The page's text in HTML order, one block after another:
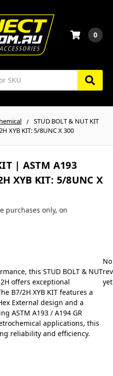
0
STUD BOLT & NUT KIT
XYB KIT: 5/8UNC X 300
| ASTM A193
XYB KIT: 5/8UNC X
purchases only, on
this STUD BOLT & NUT
offers exceptional
B7/2H XYB KIT features a
External design and a
ASTM A193 / A194 GR
applications, this
reliability and efficiency.
No
yet